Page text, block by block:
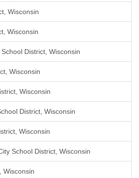
Wisconsin
Wisconsin
District, Wisconsin
Wisconsin
Wisconsin
District, Wisconsin
Wisconsin
School District, Wisconsin
Wisconsin